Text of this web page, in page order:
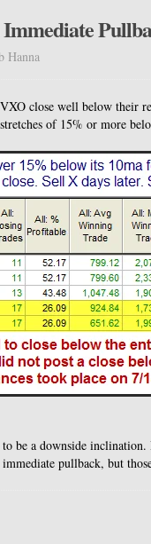
Hanna
close well below their
of 15% or more
to be a downside
immediate pullback, but